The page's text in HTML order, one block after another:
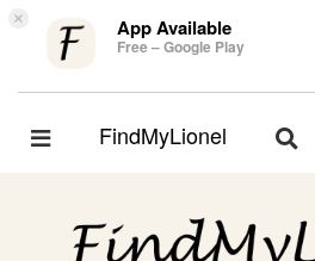
× App Available
Free – Google Play
Toggle
FindMyLionel
Toggle